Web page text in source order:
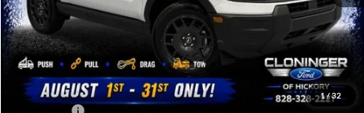
1 /32
MSRP:
$34,695
Instant Savings:
$3,778
Cloninger Discount:
-$1,528